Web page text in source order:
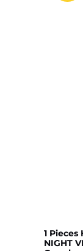
1
NIGHT